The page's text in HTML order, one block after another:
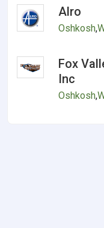
Alro
Oshkosh,
Fox
Inc
Oshkosh,